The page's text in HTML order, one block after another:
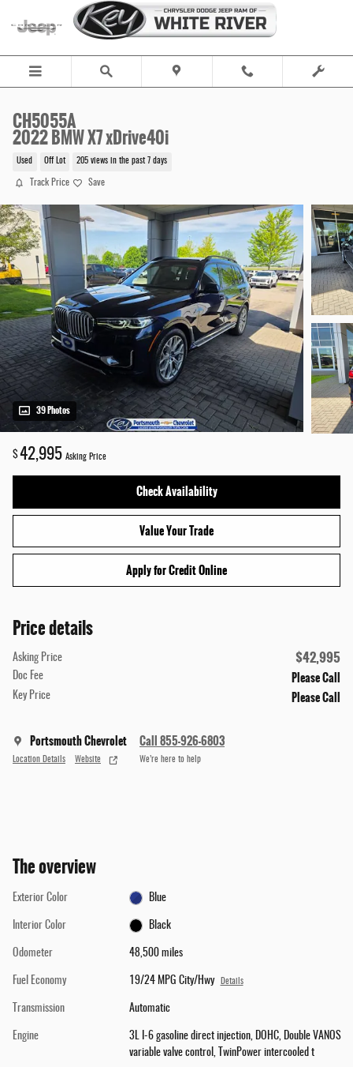
Skip to main content
CH5055A
2022 BMW X7 xDrive40i
Used Off Lot 205 views in the past 7 days
Track Price Save
39 Photos
$42,995 Asking Price
Check Availability
Value Your Trade
Apply for Credit Online
Price details
Asking Price $42,995
Doc Fee Please Call
Key Price Please Call
Portsmouth Chevrolet
Location Details Website
Call 855-926-6803
We’re here to help
The overview
Exterior Color Blue
Interior Color Black
Odometer 48,500 miles
Fuel Economy 19/24 MPG City/Hwy Details
Transmission Automatic
Engine
3L I-6 gasoline direct injection, DOHC, Double VANOS
variable valve control, TwinPower intercooled t